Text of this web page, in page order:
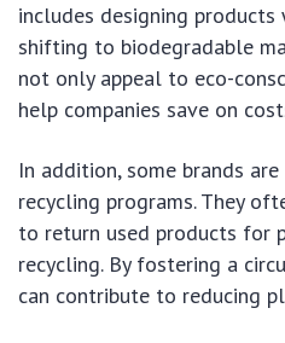
includes designing
shifting to biodegradable
not only appeal to eco-
help companies save on
In addition, some brands
recycling programs. They
to return used products for
recycling. By fostering a
can contribute to reducing